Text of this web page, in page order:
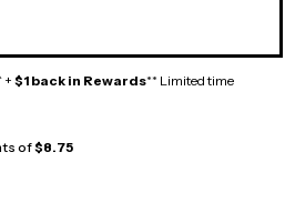
+ $1 back in Rewards** Limited time
of$8.75